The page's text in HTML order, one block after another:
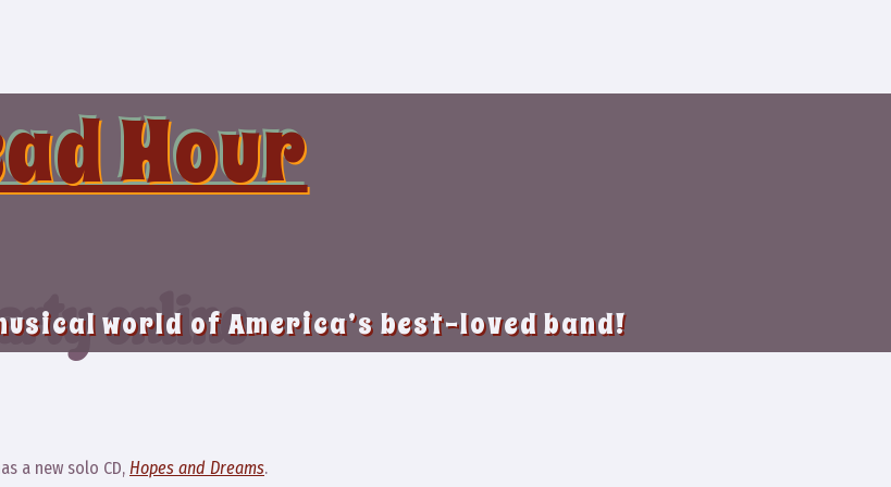
Hour
world of America’s best-loved band!
online
a new solo CD, Hopes and Dreams.